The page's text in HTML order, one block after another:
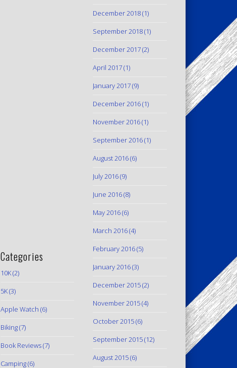
Categories
10K(2)
5K(3)
Apple Watch (6)
Biking(7)
Book Reviews(7)
Camping(6)
December 2018(1)
September 2018(1)
December 2017(2)
April 2017(1)
January 2017(9)
December 2016(1)
November 2016(1)
September 2016(1)
August 2016(6)
July 2016(9)
June 2016(8)
May 2016(6)
March 2016(4)
February 2016(5)
January 2016(3)
December 2015(2)
November 2015(4)
October 2015(6)
September 2015(12)
August 2015(6)